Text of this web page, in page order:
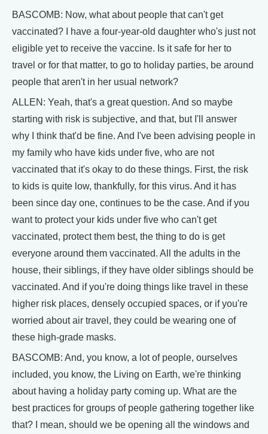
BASCOMB: Now, what about people that can't get
vaccinated? I have a four-year-old daughter who's just not
eligible yet to receive the vaccine. Is it safe for her to
travel or for that matter, to go to holiday parties, be around
people that aren't in her usual network?
ALLEN: Yeah, that's a great question. And so maybe
starting with risk is subjective, and that, but I'll answer
why I think that'd be fine. And I've been advising people in
my family who have kids under five, who are not
vaccinated that it's okay to do these things. First, the risk
to kids is quite low, thankfully, for this virus. And it has
been since day one, continues to be the case. And if you
want to protect your kids under five who can't get
vaccinated, protect them best, the thing to do is get
everyone around them vaccinated. All the adults in the
house, their siblings, if they have older siblings should be
vaccinated. And if you're doing things like travel in these
higher risk places, densely occupied spaces, or if you're
worried about air travel, they could be wearing one of
these high-grade masks.
BASCOMB: And, you know, a lot of people, ourselves
included, you know, the Living on Earth, we're thinking
about having a holiday party coming up. What are the
best practices for groups of people gathering together like
that? I mean, should we be opening all the windows and